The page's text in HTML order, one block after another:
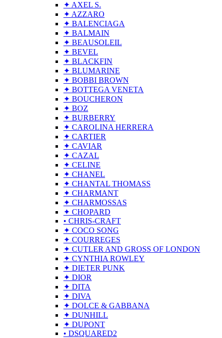
✦ AXEL S.
✦ AZZARO
✦ BALENCIAGA
✦ BALMAIN
✦ BEAUSOLEIL
✦ BEVEL
✦ BLACKFIN
✦ BLUMARINE
✦ BOBBI BROWN
✦ BOTTEGA VENETA
✦ BOUCHERON
✦ BOZ
✦ BURBERRY
✦ CAROLINA HERRERA
✦ CARTIER
✦ CAVIAR
✦ CAZAL
✦ CELINE
✦ CHANEL
✦ CHANTAL THOMASS
✦ CHARMANT
✦ CHARMOSSAS
✦ CHOPARD
• CHRIS-CRAFT
✦ COCO SONG
✦ COURREGES
✦ CUTLER AND GROSS OF LONDON
✦ CYNTHIA ROWLEY
✦ DIETER PUNK
✦ DIOR
✦ DITA
✦ DIVA
✦ DOLCE & GABBANA
✦ DUNHILL
✦ DUPONT
• DSQUARED2